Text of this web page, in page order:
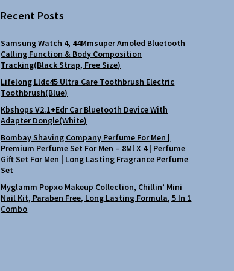
Recent Posts
Samsung Watch 4, 44Mmsuper Amoled Bluetooth
Calling Function & Body Composition
Tracking(Black Strap, Free Size)
Lifelong Lldc45 Ultra Care Toothbrush Electric
Toothbrush(Blue)
Kbshops V2.1+Edr Car Bluetooth Device With
Adapter Dongle(White)
Bombay Shaving Company Perfume For Men |
Premium Perfume Set For Men – 8Ml X 4 | Perfume
Gift Set For Men | Long Lasting Fragrance Perfume
Set
Myglamm Popxo Makeup Collection, Chillin’ Mini
Nail Kit, Paraben Free, Long Lasting Formula, 5 In 1
Combo